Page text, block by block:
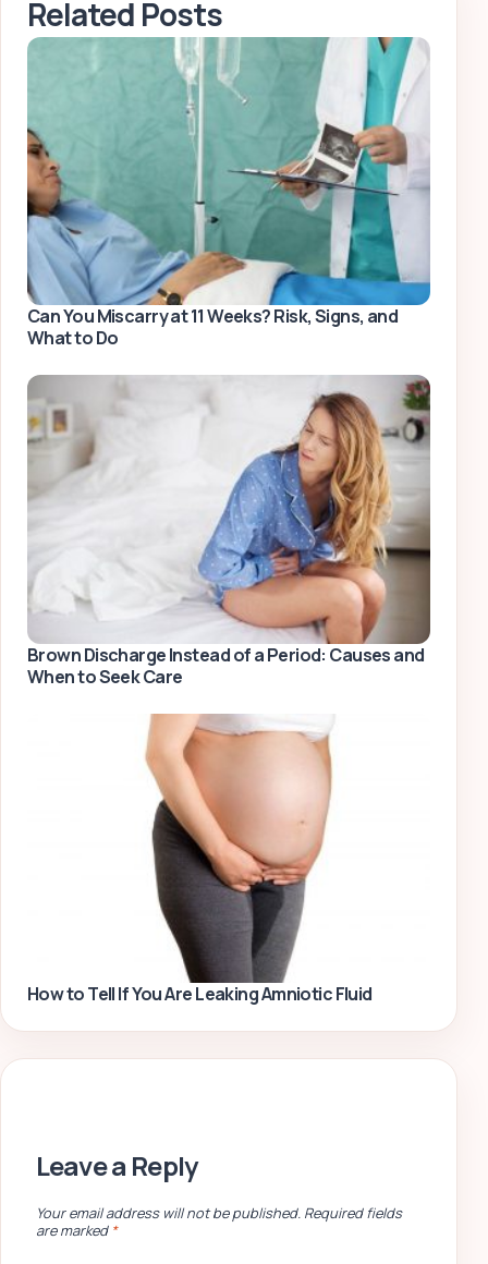
Related Posts
Can You Miscarry at 11 Weeks? Risk, Signs, and
What to Do
Brown Discharge Instead of a Period: Causes and
When to Seek Care
How to Tell If You Are Leaking Amniotic Fluid
Leave a Reply
Your email address will not be published. Required fields
are marked *